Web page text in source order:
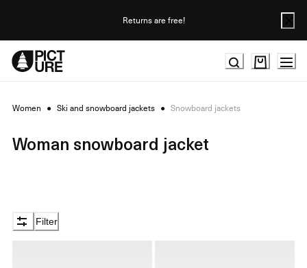
Returns are free!
Women ● Ski and snowboard jackets ● Snowboard jackets
Woman snowboard jacket
Filter